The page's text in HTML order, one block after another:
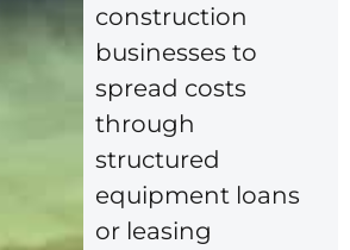
construction
businesses to
spread costs
through
structured
equipment loans
or leasing